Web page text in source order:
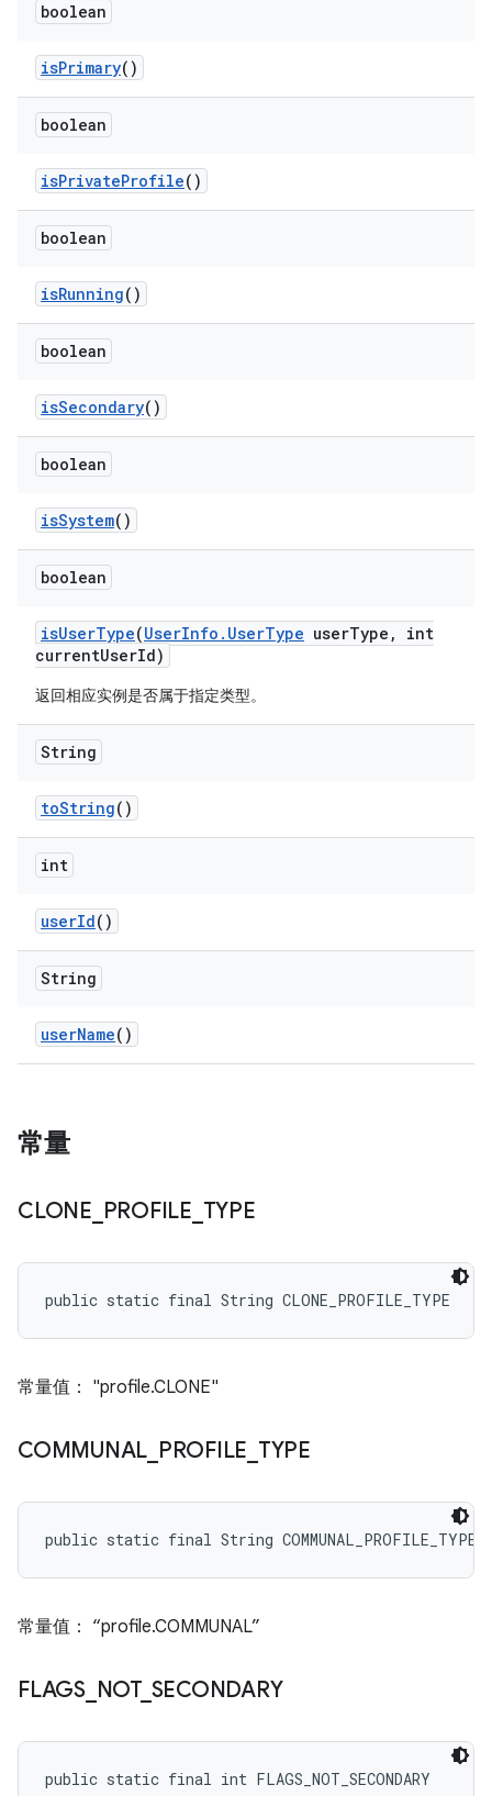
boolean
isPrimary()
boolean
isPrivateProfile()
boolean
isRunning()
boolean
isSecondary()
boolean
isSystem()
boolean
isUserType(UserInfo . UserType userType ,
int
currentUserId)
返回相应实例是否属于指定类型。
String
toString()
int
userId()
String
userName()
常量
CLONE PROFILE TYPE
public static final String CLONE_PROFILE_TYPE
常量值： "profile.CLONE"
COMMUNAL PROFILE TYPE
public static final String COMMUNAL_PROFILE_TYPE
常量值： “profile.COMMUNAL”
FLAGS_ NOT_ SECONDARY
public static final int FLAGS_NOT_SECONDARY